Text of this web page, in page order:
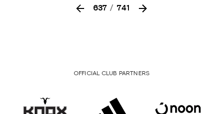
637 / 741
OFFICIAL CLUB PARTNERS